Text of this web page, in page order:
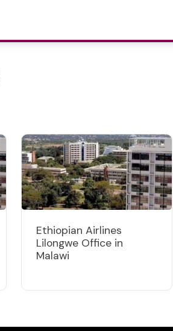
Ethiopian Airlines
Lilongwe Office in
Malawi